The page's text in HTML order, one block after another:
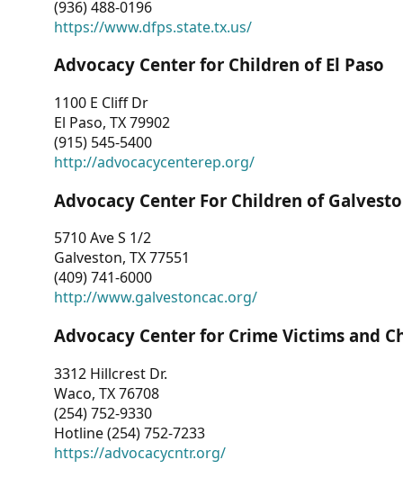
(936) 488-0196
https://www.dfps.state.tx.us/
Advocacy Center for Children of El Paso
1100 E Cliff Dr
El Paso, TX 79902
(915) 545-5400
http://advocacycenterep.org/
Advocacy Center For Children of
5710 Ave S 1/2
Galveston, TX 77551
(409) 741-6000
http://www.galvestoncac.org/
Advocacy Center for Crime Victims and
3312 Hillcrest Dr.
Waco, TX 76708
(254) 752-9330
Hotline (254) 752-7233
https://advocacycntr.org/